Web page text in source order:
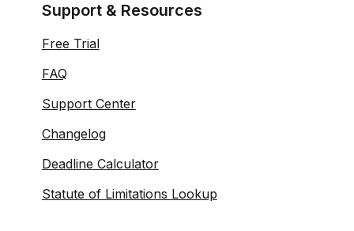
Support & Resources
Free Trial
FAQ
Support Center
Changelog
Deadline Calculator
Statute of Limitations Lookup